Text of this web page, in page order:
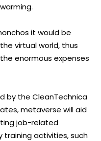
it would be
virtual world, thus
enormous expenses
by the CleanTechnica
metaverse will aid
job-related
training activities, such